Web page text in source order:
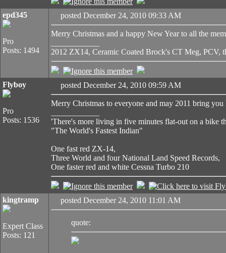
epd345
Pro
Posts: 1494
posted December 24, 2010 09:33 AM
Merry Christmas and a happy New Year to all the
2012 ZX14, Ceramic Coated Brock's CT Meg, PCV,
Flyboy
Pro
Posts: 1536
posted December 24, 2010 09:59 AM
Merry Christmas to everyone and may 2011 bring
'There's more living in five minutes flat-out on a bike
"The World's Fastest Indian"
One fast red ZX-14,
Three World and four National Land Speed Records,
One faster red and white Cessna Turbo 210
kingtramp
Expert Class
Posts: 121
posted December 24, 2010 11:01 AM
quote: